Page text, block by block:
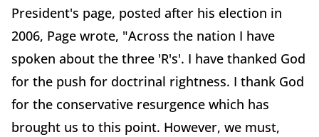
President's page, posted after his election in
2006, Page wrote, "Across the nation I have
spoken about the three 'R's'. I have thanked God
for the push for doctrinal rightness. I thank God
for the conservative resurgence which has
brought us to this point. However, we must,